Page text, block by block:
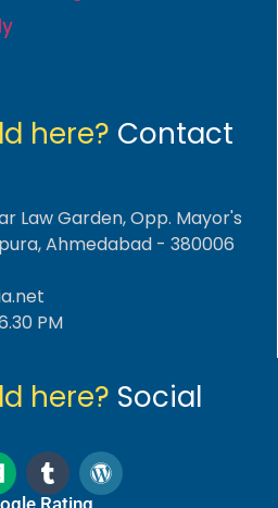
here? Contact
Law Garden, Opp. Mayor's
Ahmedabad - 380006
PM
here? Social
Rating